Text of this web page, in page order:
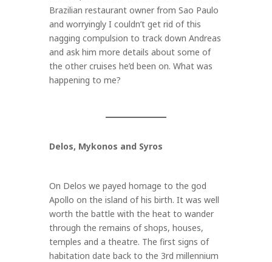
Brazilian restaurant owner from Sao Paulo
and worryingly I couldn’t get rid of this
nagging compulsion to track down Andreas
and ask him more details about some of
the other cruises he’d been on. What was
happening to me?
Delos, Mykonos and Syros
On Delos we payed homage to the god
Apollo on the island of his birth. It was well
worth the battle with the heat to wander
through the remains of shops, houses,
temples and a theatre. The first signs of
habitation date back to the 3rd millennium